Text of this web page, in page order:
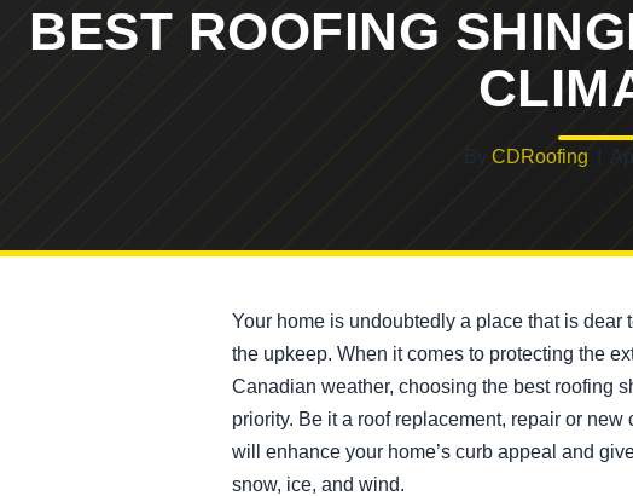
BEST ROOFING
By CDRoofing
Your home is undoubtedly a place that is dear
the upkeep. When it comes to protecting the
Canadian weather, choosing the best roofing
priority. Be it a roof replacement, repair or
will enhance your home’s curb appeal and
snow, ice, and wind.